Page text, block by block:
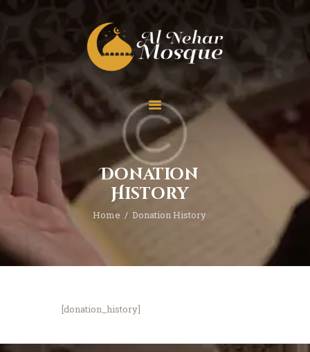
Donation
History
Home Donation History
HOME
ABOUT
TEAM
SPECIAL EVENT
PRAYER
EDUCATION
CONTACT
FUNDRAISING
[donation_history]